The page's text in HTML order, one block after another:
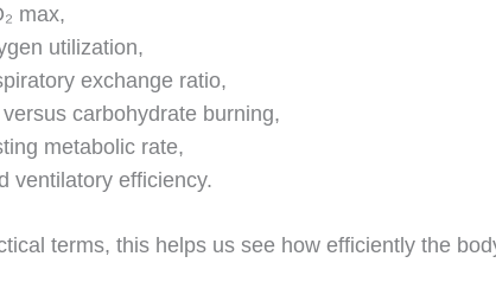
max,
utilization,
exchange ratio,
carbohydrate burning,
metabolic rate,
ventilatory efficiency.
terms, this helps us see how efficiently the